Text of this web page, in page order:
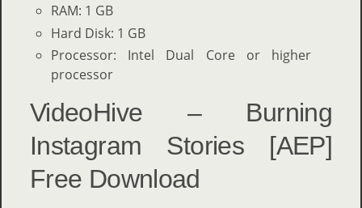
RAM: 1 GB
Hard Disk: 1 GB
Processor: Intel Dual Core or higher
processor
VideoHive – Burning
Instagram Stories [AEP]
Free Download